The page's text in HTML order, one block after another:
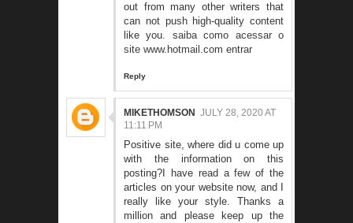
out from many other writers that
can not push high-quality content
like you. saiba como acessar o
site www.hotmail.com entrar
Reply
MIKETHOMSON JULY 28, 2020 AT
11:11 PM
Positive site, where did u come up
with the information on this
posting?I have read a few of the
articles on your website now, and I
really like your style. Thanks a
million and please keep up the